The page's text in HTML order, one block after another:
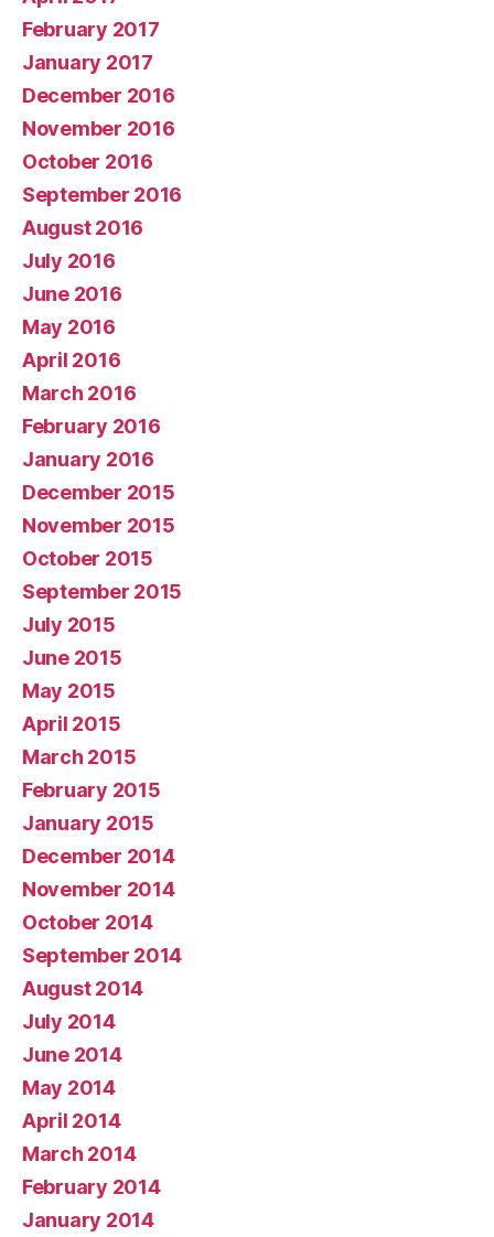
February 2017
January 2017
December 2016
November 2016
October 2016
September 2016
August 2016
July 2016
June 2016
May 2016
April 2016
March 2016
February 2016
January 2016
December 2015
November 2015
October 2015
September 2015
July 2015
June 2015
May 2015
April 2015
March 2015
February 2015
January 2015
December 2014
November 2014
October 2014
September 2014
August 2014
July 2014
June 2014
May 2014
April 2014
March 2014
February 2014
January 2014